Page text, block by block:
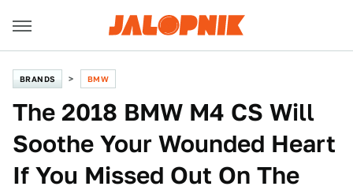
BRANDS BMW
The 2018 BMW M4 CS Will
Soothe Your Wounded Heart
If You Missed Out On The